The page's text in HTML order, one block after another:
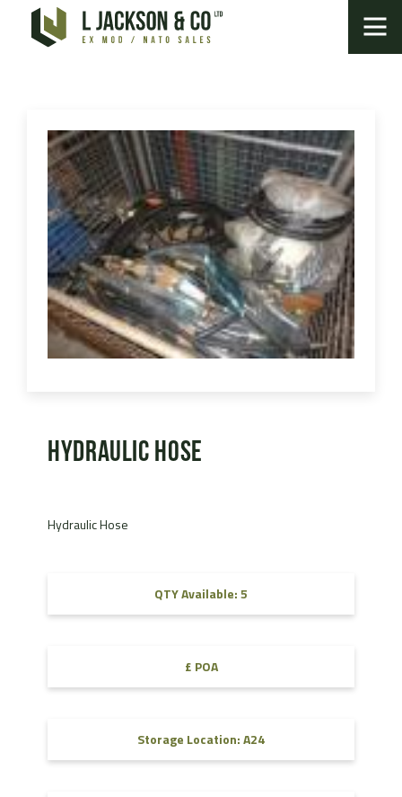
Hydraulic Hose
Hydraulic Hose
QTY Available: 5
£ POA
Storage Location: A24